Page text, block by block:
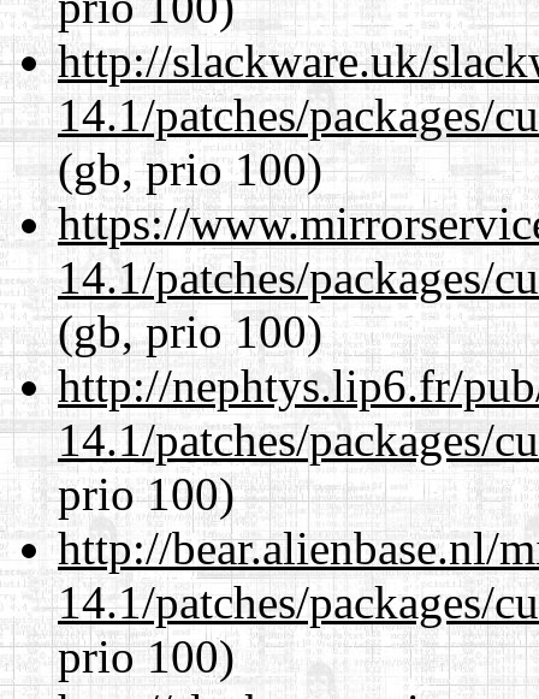
http://slackware.uk/
14.1/patches/packages/
(gb, prio 100)
https://
14.1/patches/packages/
(gb, prio 100)
http://nephtys.lip6.fr/
14.1/patches/packages/
prio 100)
http://bear.alienbase.nl/
14.1/patches/packages/
prio 100)